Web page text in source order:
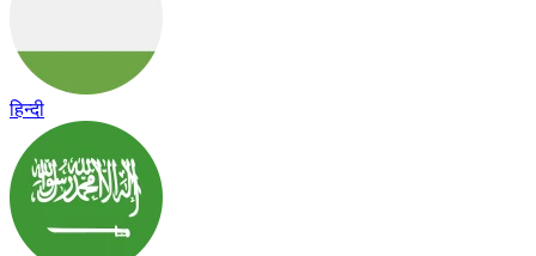
हिन्दी